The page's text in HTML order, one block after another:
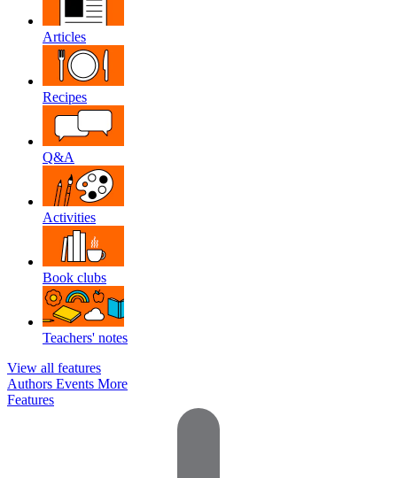
Articles
Recipes
Q&A
Activities
Book clubs
Teachers' notes
View all features
Authors Events More
Features